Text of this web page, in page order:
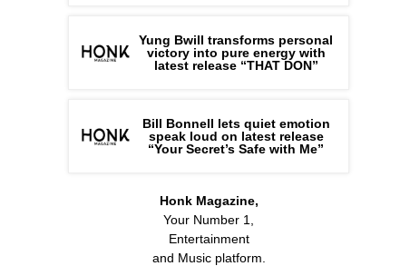
Yung Bwill transforms personal
victory into pure energy with
latest release “THAT DON”
Bill Bonnell lets quiet emotion
speak loud on latest release
“Your Secret’s Safe with Me”
Honk Magazine,
Your Number 1,
Entertainment
and Music platform.